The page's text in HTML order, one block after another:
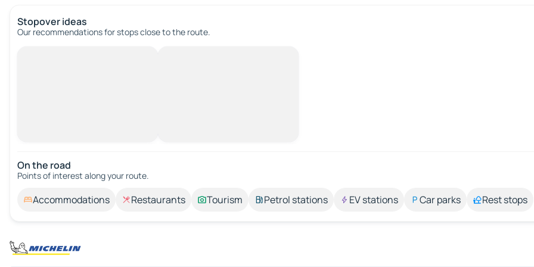
Stopover ideas
Our recommendations for stops close to the route.
On the road
Points of interest along your route.
Accommodations Restaurants Tourism Petrol stations EV stations Car parks Rest stops